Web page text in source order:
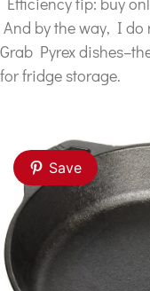
And by the way, I do
Grab Pyrex
for fridge storage.
Save